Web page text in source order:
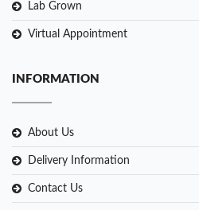
Lab Grown
Virtual Appointment
INFORMATION
About Us
Delivery Information
Contact Us